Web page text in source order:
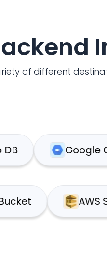
of different
Google Cloud
S3 Bucket